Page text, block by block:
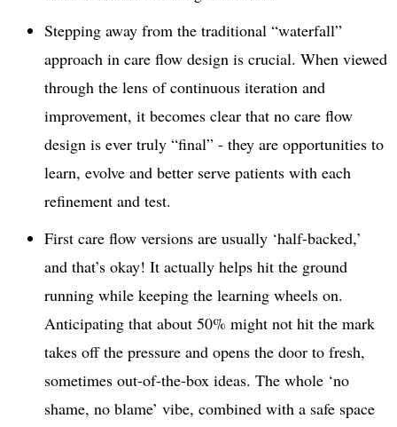
Stepping away from the traditional “waterfall”
approach in care flow design is crucial. When viewed
through the lens of continuous iteration and
improvement, it becomes clear that no care flow
design is ever truly “final” - they are opportunities to
learn, evolve and better serve patients with each
refinement and test.
First care flow versions are usually ‘half-backed,’
and that’s okay! It actually helps hit the ground
running while keeping the learning wheels on.
Anticipating that about 50% might not hit the mark
takes off the pressure and opens the door to fresh,
sometimes out-of-the-box ideas. The whole ‘no
shame, no blame’ vibe, combined with a safe space